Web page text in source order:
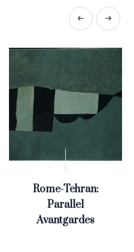
Rome-Tehran:
Parallel
Avantgardes